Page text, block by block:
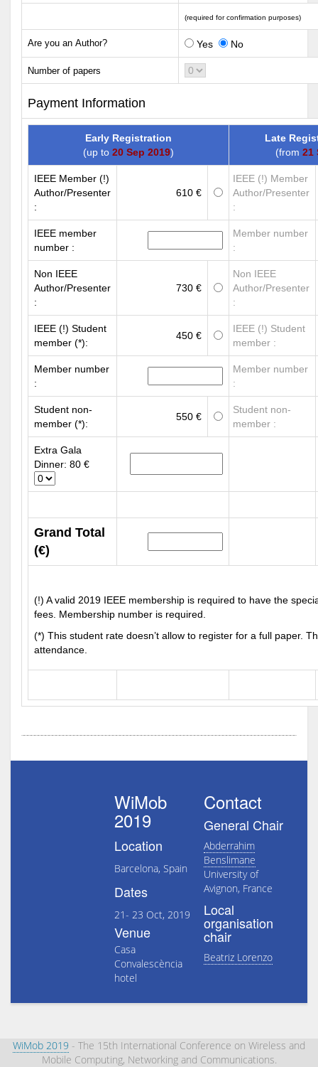
(required for confirmation purposes)
Are you an Author? Yes No
Number of papers
Payment Information
Early Registration
(up to 20 Sep 2019)
Late
(from 21
IEEE Member (!)
Author/Presenter
:
610 €
IEEE (!) Member
Author/Presenter
:
IEEE member
number :
Member number
:
Non IEEE
Author/Presenter
:
730 €
Non IEEE
Author/Presenter
:
IEEE (!) Student
member (*):
450 €
IEEE (!) Student
member :
Member number
:
Member number
:
Student non-
member (*):
550 €
Student non-
member :
Extra Gala
Dinner: 80 €
Grand Total
(€)
(!) A valid 2019 IEEE membership is required to have the
fees. Membership number is required.
(*) This student rate doesn’t allow to register for a full paper.
attendance.
WiMob
2019
Location
Barcelona, Spain
Dates
21- 23 Oct, 2019
Venue
Casa
Convalescència
hotel
Contact
General Chair
Abderrahim
Benslimane
University of
Avignon, France
Local
organisation
chair
Beatriz Lorenzo
WiMob 2019 - The 15th International Conference on Wireless and
Mobile Computing, Networking and Communications.